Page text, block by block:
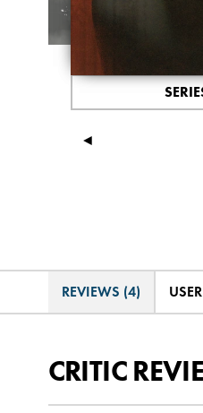
◄
REVIEWS (4)
CRITIC